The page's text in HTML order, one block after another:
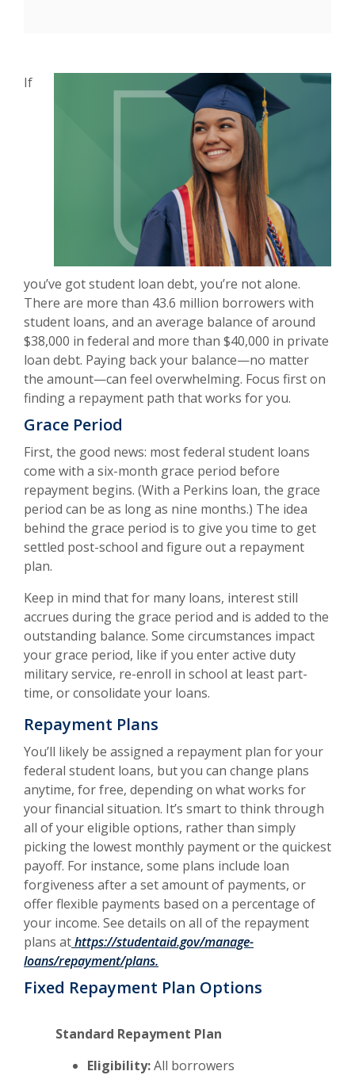
If
you’ve got student loan debt, you’re not alone.
There are more than 43.6 million borrowers with
student loans, and an average balance of around
$38,000 in federal and more than $40,000 in private
loan debt. Paying back your balance—no matter
the amount—can feel overwhelming. Focus first on
finding a repayment path that works for you.
Grace Period
First, the good news: most federal student loans
come with a six-month grace period before
repayment begins. (With a Perkins loan, the grace
period can be as long as nine months.) The idea
behind the grace period is to give you time to get
settled post-school and figure out a repayment
plan.
Keep in mind that for many loans, interest still
accrues during the grace period and is added to the
outstanding balance. Some circumstances impact
your grace period, like if you enter active duty
military service, re-enroll in school at least part-
time, or consolidate your loans.
Repayment Plans
You’ll likely be assigned a repayment plan for your
federal student loans, but you can change plans
anytime, for free, depending on what works for
your financial situation. It’s smart to think through
all of your eligible options, rather than simply
picking the lowest monthly payment or the quickest
payoff. For instance, some plans include loan
forgiveness after a set amount of payments, or
offer flexible payments based on a percentage of
your income. See details on all of the repayment
plans athttps://studentaid.gov/manage-
loans/repayment/plans.
Fixed Repayment Plan Options
Standard Repayment Plan
Eligibility:All borrowers